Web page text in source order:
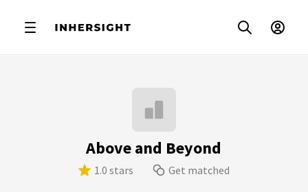
Above and Beyond
1.0 stars Get matched